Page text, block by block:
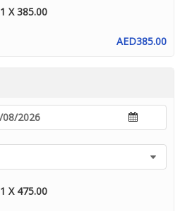
1 X 385.00
AED385.00
1 X 475.00